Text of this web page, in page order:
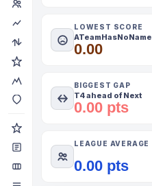
LOWEST SCORE
ATeamHasNoName
0.00
BIGGEST GAP
T4 ahead of Next
0.00 pts
LEAGUE AVERAGE
0.00 pts